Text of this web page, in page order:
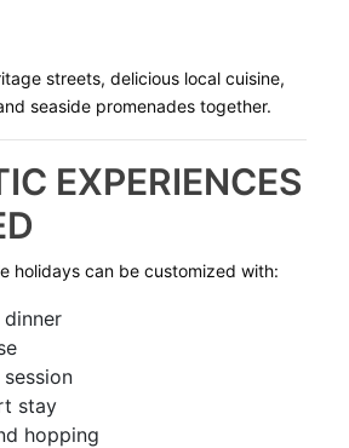
streets, delicious local cuisine,
seaside promenades together.
EXPERIENCES
holidays can be customized with:
stay
hopping